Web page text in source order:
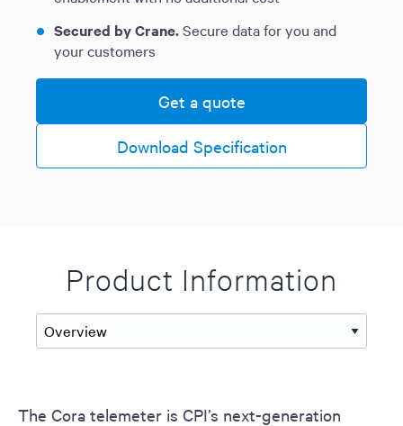
Secured by Crane.Secure data for you and
your customers
Get a quote
Download Specification
Product Information
The Cora telemeter is CPI’s next-generation